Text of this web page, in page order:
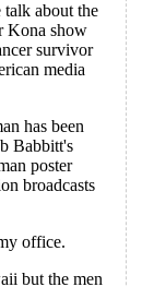
about the
Kona show
survivor
media
has been
Babbitt's
poster
broadcasts
office.
but the men